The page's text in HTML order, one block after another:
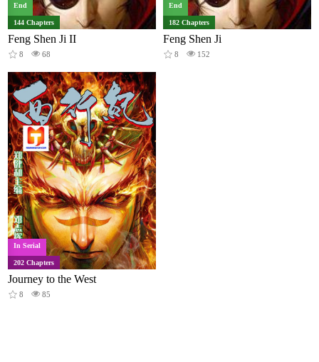
End
144 Chapters
Feng Shen Ji II
8 68
End
182 Chapters
Feng Shen Ji
8 152
In Serial
202 Chapters
Journey to the West
8 85